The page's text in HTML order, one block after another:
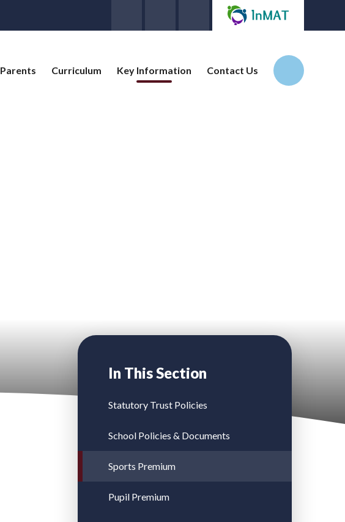
Parents Curriculum Key Information Contact Us
In This Section
Statutory Trust Policies
School Policies & Documents
Sports Premium
Pupil Premium